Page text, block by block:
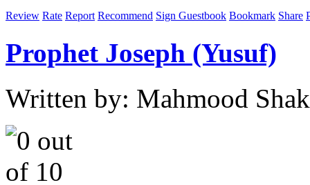
Review Rate Report Recommend Sign Guestbook Bookmark Share
Prophet Joseph (Yusuf)
Written by: Mahmood